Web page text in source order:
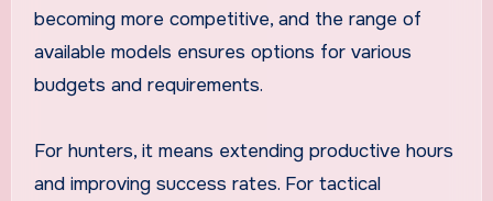
becoming more competitive, and the range of
available models ensures options for various
budgets and requirements.
For hunters, it means extending productive hours
and improving success rates. For tactical